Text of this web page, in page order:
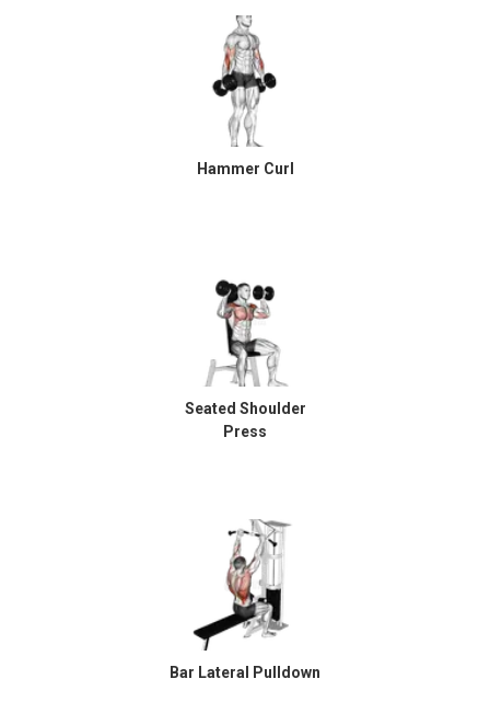
Hammer Curl
Seated Shoulder
Press
Bar Lateral Pulldown